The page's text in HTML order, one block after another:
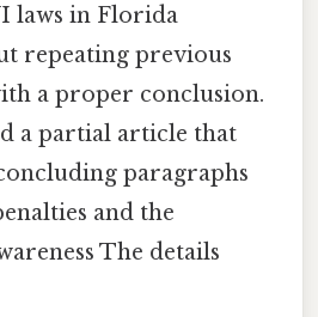
laws in Florida
repeating previous
a proper conclusion.
a partial article that
paragraphs
and the
The details